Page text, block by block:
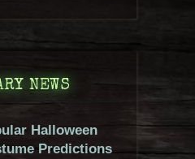
NEWS
Halloween
Predictions